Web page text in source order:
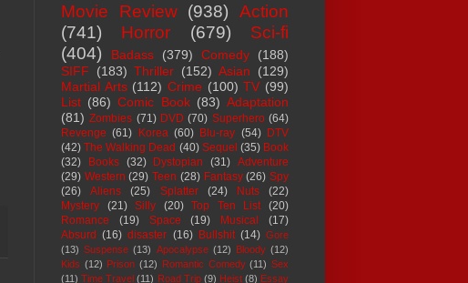
Movie Review (938)
Action
(741)
Horror (679)
Sci-fi
(404)
Badass (379) Comedy
(188)
SIFF
(183) Thriller (152) Asian
(129)
Martial Arts (112) Crime (100) TV (99)
List (86) Comic Book (83) Adaptation
(81) Zombies (71) DVD (70) Superhero (64)
Revenge (61) Korea (60) Blu-ray (54) DTV
(42) The Walking Dead (40) Sequel (35) Book
(32)
Books (32) Dystopian (31) Adventure
(29) Western (29) Teen (28) Fantasy (26) Spy
(26)
Aliens (25) Splatter (24) Nuts
(22)
Mystery
(21) Silly (20) Top Ten List
(20)
Romance
(19) Space (19) Musical
(17)
Absurd (16) disaster (16) Bullshit (14) Gore
(13) Suspense (13) Apocalypse (12) Bloody (12)
Kids (12) Prison (12) Romantic Comedy (11) Sex
(11) Time Travel (11) Road Trip (9) Heist (8) Essay